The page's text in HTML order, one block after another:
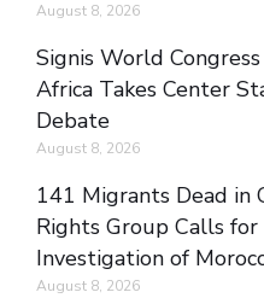
August 8, 2026
Signis World
Africa Takes Center
Debate
August 8, 2026
141 Migrants Dead in
Rights Group Calls
Investigation of
August 8, 2026